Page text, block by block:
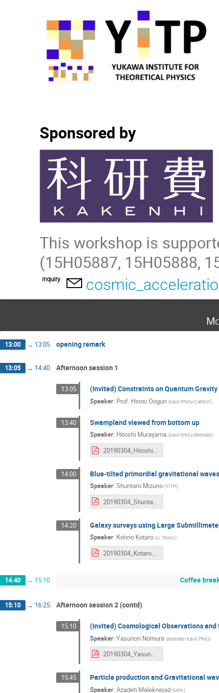
Sponsored by
This workshop is
(15H05887, 15H05888,
inquiry
13:00 → 13:05 opening remark
13:05 → 14:40 Afternoon session 1
13:05 (Invited) Constraints on Quantum Gravity
Speaker: Prof. Hirosi Ooguri (Kavli IPMU/Caltech)
13:40 Swampland viewed from bottom up
Speaker: Hitoshi Murayama (Kavli IPMU/Berkeley)
20190304_HitoshiMurayama.pdf
14:00 Blue-tilted primordial gravitational
Speaker: Shuntaro Mizuno (YITP)
20190304_ShuntaroMizuno.pdf
14:20 Galaxy surveys using Large
Speaker: Kohno Kotaro (U. Tokyo)
20190304_KotaroKohno.pdf
14:40 → 15:10 Coffee
15:10 → 16:25 Afternoon session 2 (contd)
15:10 (invited) Cosmological Observations
Speaker: Yasunori Nomura (Berkeley/Kavli IPMU)
20190304_YasunoriNomura.pdf
15:45 Particle production and Gravitational
Speaker: Azadeh Maleknejad (MPA)